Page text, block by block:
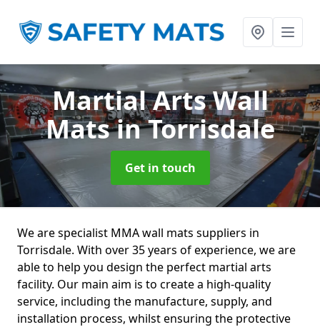
Martial Arts Wall
Matsin Torrisdale
Get in touch
We are specialist MMA wall mats suppliers in
Torrisdale. With over 35 years of experience, we are
able to help you design the perfect martial arts
facility. Our main aim is to create a high-quality
service, including the manufacture, supply, and
installation process, whilst ensuring the protective